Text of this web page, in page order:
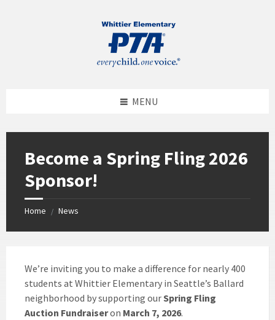
MENU
Become a Spring Fling 2026
Sponsor!
Home / News
We’re inviting you to make a difference for nearly 400
students at Whittier Elementary in Seattle’s Ballard
neighborhood by supporting ourSpring Fling
Auction Fundraiseron March 7, 2026.